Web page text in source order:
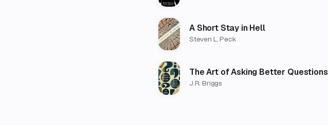
A Short Stay in Hell
Steven L. Peck
The Art of Asking Better Questions
J.R. Briggs